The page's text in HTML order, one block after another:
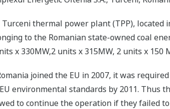
Turceni thermal power plant (TPP),
to the Romanian state-owned coal
x 330MW,2 units x 315MW, 2 units x
joined the EU in 2007, it was
environmental standards by 2011. Thus
to continue the operation if they failed